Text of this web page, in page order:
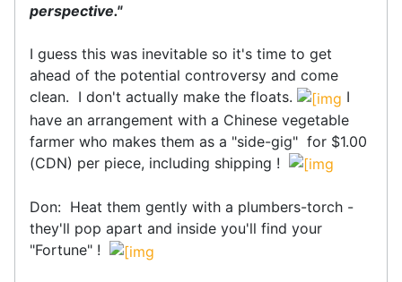
perspective."
I guess this was inevitable so it's time to get
ahead of the potential controversy and come
clean. I don't actually make the floats.
I
have an arrangement with a Chinese vegetable
farmer who makes them as a "side-gig" for $1.00
(CDN) per piece, including shipping !
Don: Heat them gently with a plumbers-torch -
they'll pop apart and inside you'll find your
"Fortune" !